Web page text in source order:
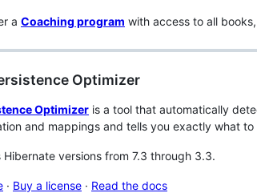
a Coaching program with access to all
Optimizer
Optimizer is a tool that automatically
and mappings and tells you exactly what
Hibernate versions from 7.3 through 3.3.
· Buy a license · Read the docs